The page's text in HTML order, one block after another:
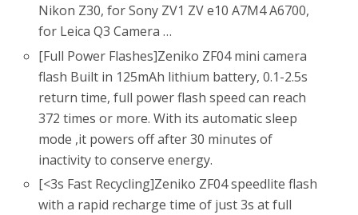
Nikon Z30, for Sony ZV1 ZV e10 A7M4 A6700,
for Leica Q3 Camera …
[Full Power Flashes]Zeniko ZF04 mini camera
flash Built in 125mAh lithium battery, 0.1-2.5s
return time, full power flash speed can reach
372 times or more. With its automatic sleep
mode ,it powers off after 30 minutes of
inactivity to conserve energy.
[<3s Fast Recycling]Zeniko ZF04 speedlite flash
with a rapid recharge time of just 3s at full